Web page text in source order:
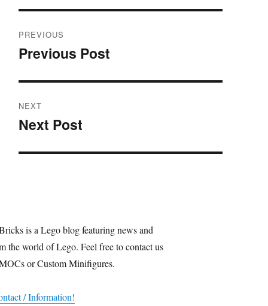
navigation
PREVIOUS
Previous
Previous Post
NEXT
Next
Next Post
is a Lego blog featuring news and
the world of Lego. Feel free to contact us
or Custom Minifigures.
/ Information!